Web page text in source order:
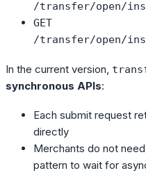
/transfer/open/
GET
/transfer/open/
In the current version,
synchronous APIs:
Each submit request
directly
Merchants do not
pattern to wait for